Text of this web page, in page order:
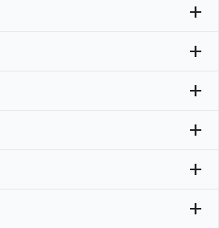
add
add
add
add
add
add